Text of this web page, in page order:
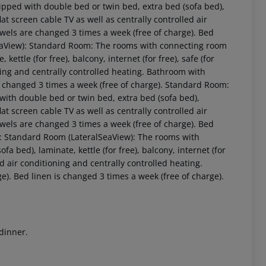
with double bed or twin bed, extra bed (sofa bed),
screen cable TV as well as centrally controlled air
are changed 3 times a week (free of charge). Bed
Standard Room: The rooms with connecting room
kettle (for free), balcony, internet (for free), safe (for
and centrally controlled heating. Bathroom with
3 times a week (free of charge). Standard Room:
double bed or twin bed, extra bed (sofa bed),
screen cable TV as well as centrally controlled air
are changed 3 times a week (free of charge). Bed
Room (LateralSeaView): The rooms with
bed), laminate, kettle (for free), balcony, internet (for
air conditioning and centrally controlled heating.
Bed linen is changed 3 times a week (free of charge).